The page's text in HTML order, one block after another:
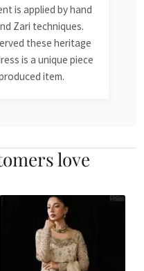
is applied by hand
Zari techniques.
these heritage
is a unique piece
item.
love